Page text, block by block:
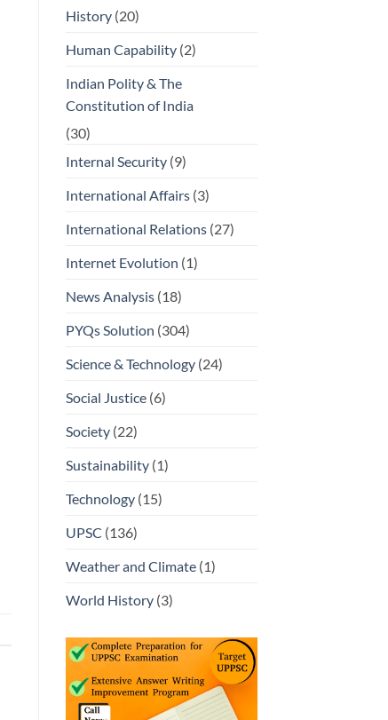
History(20)
Human Capability(2)
Indian Polity & The
Constitution of India
(30)
Internal Security(9)
International Affairs(3)
International Relations(27)
Internet Evolution (1)
News Analysis(18)
PYQs Solution (304)
Science & Technology(24)
Social Justice(6)
Society(22)
Sustainability(1)
Technology(15)
UPSC (136)
Weather and Climate(1)
World History(3)